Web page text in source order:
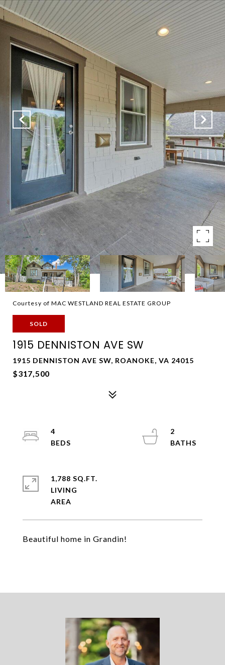
Courtesy of MAC WESTLAND REAL ESTATE GROUP
SOLD
1915 DENNISTON AVE SW
1915 DENNISTON AVE SW, ROANOKE, VA 24015
$317,500
Beautiful home in Grandin!
4
2
1,788 SQ.FT.
LIVING